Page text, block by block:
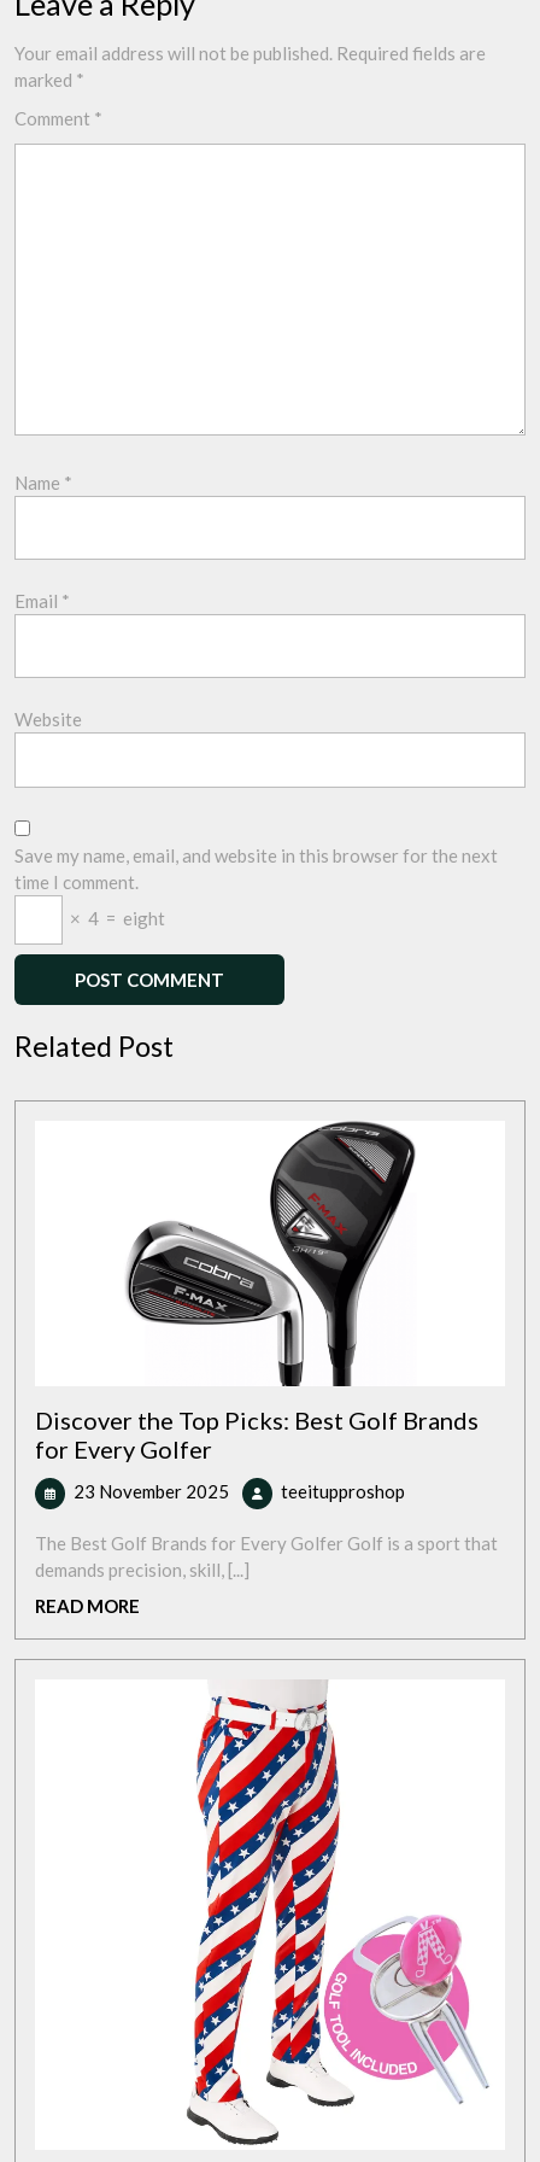
Your email address will not be published. Required fields are
marked *
Comment *
Name *
Email *
Website
Save my name, email, and website in this browser for the next
time I comment.
× 4 = eight
Related Post
Discover the Top Picks: Best Golf Brands
for Every Golfer
23 November 2025 23
November
2025
teeitupproshop
Top
Brands
The Best Golf Brands for Every Golfer Golf is a sport that
demands precision, skill, [...]
READ MORE